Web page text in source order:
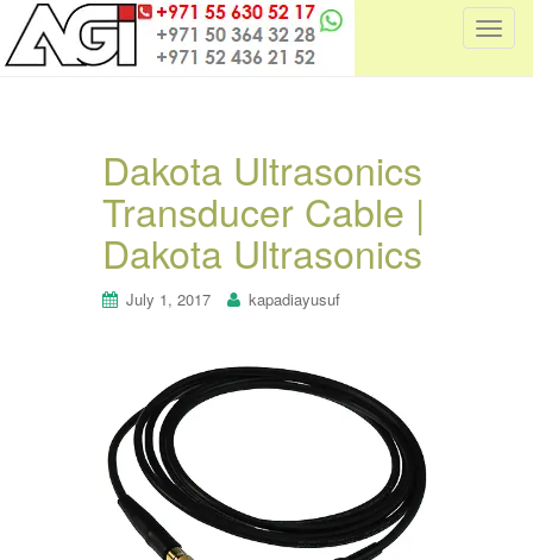
T
Dakota Ultrasonics
Transducer Cable |
Dakota Ultrasonics
July 1, 2017 kapadiayusuf